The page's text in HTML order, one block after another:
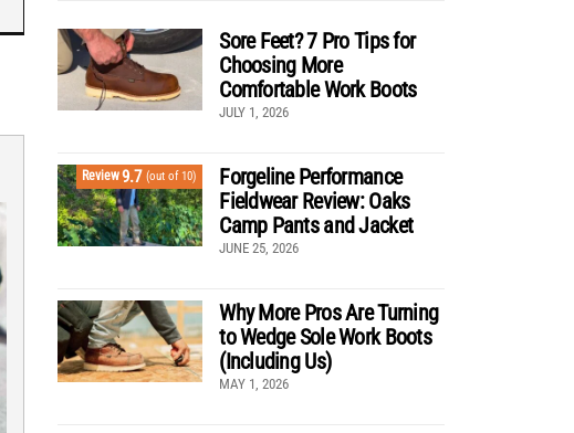
Sore Feet? 7 Pro Tips for
Choosing More
Comfortable Work Boots
JULY 1, 2026
Review9.7 (out of 10)
Forgeline Performance
Fieldwear Review: Oaks
Camp Pants and Jacket
JUNE 25, 2026
Why More Pros Are Turning
to Wedge Sole Work Boots
(Including Us)
MAY 1, 2026